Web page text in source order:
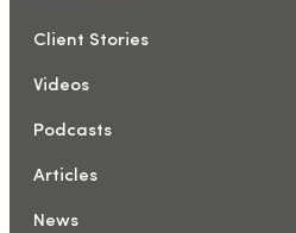
Client Stories
Videos
Podcasts
Articles
News